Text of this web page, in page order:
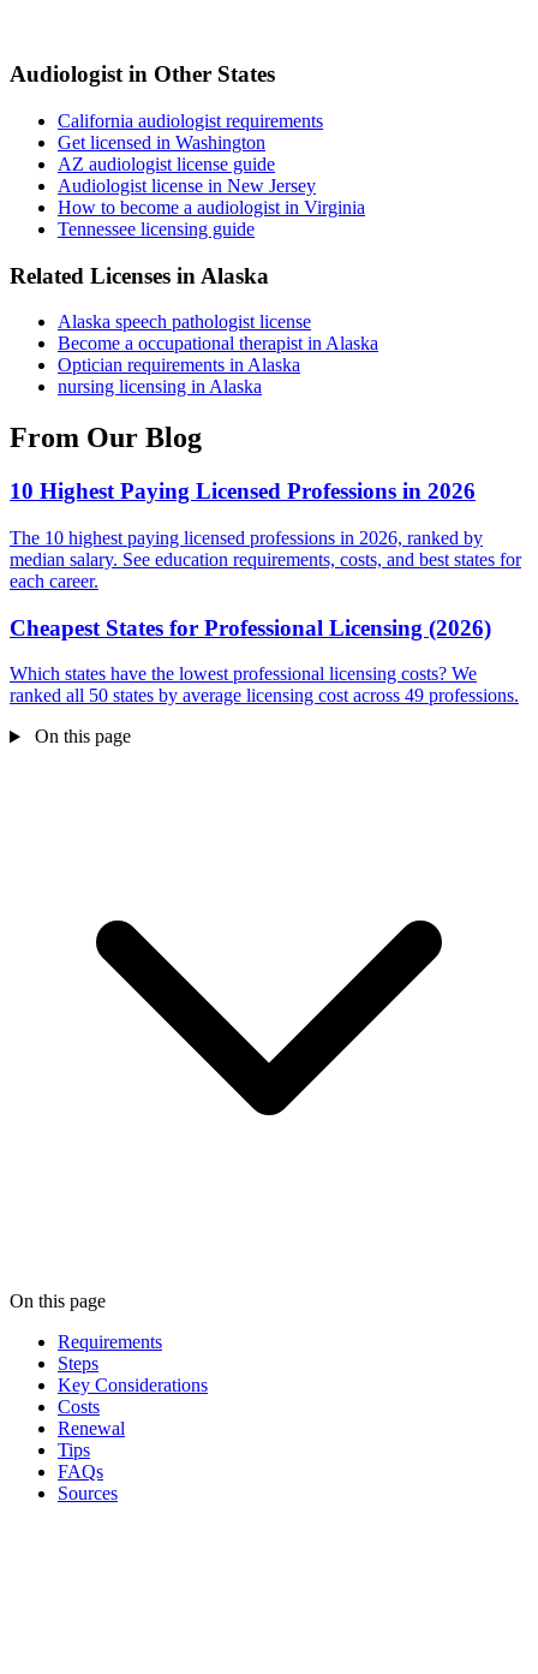
Audiologist in Other States
California audiologist requirements
Get licensed in Washington
AZ audiologist license guide
Audiologist license in New Jersey
How to become a audiologist in Virginia
Tennessee licensing guide
Related Licenses in Alaska
Alaska speech pathologist license
Become a occupational therapist in Alaska
Optician requirements in Alaska
nursing licensing in Alaska
From Our Blog
10 Highest Paying Licensed Professions in 2026
The 10 highest paying licensed professions in 2026, ranked by
median salary. See education requirements, costs, and best states for
each career.
Cheapest States for Professional Licensing (2026)
Which states have the lowest professional licensing costs? We
ranked all 50 states by average licensing cost across 49 professions.
On this page
On this page
Requirements
Steps
Key Considerations
Costs
Renewal
Tips
FAQs
Sources